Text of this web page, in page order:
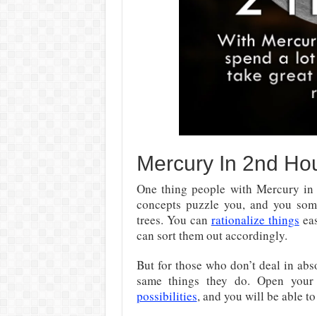
Mercury In 2nd
One thing people with Mercury
concepts puzzle you, and you
trees. You can rationalize things
can sort them out accordingly.
But for those who don’t deal in
same things they do. Open your
possibilities, and you will be able